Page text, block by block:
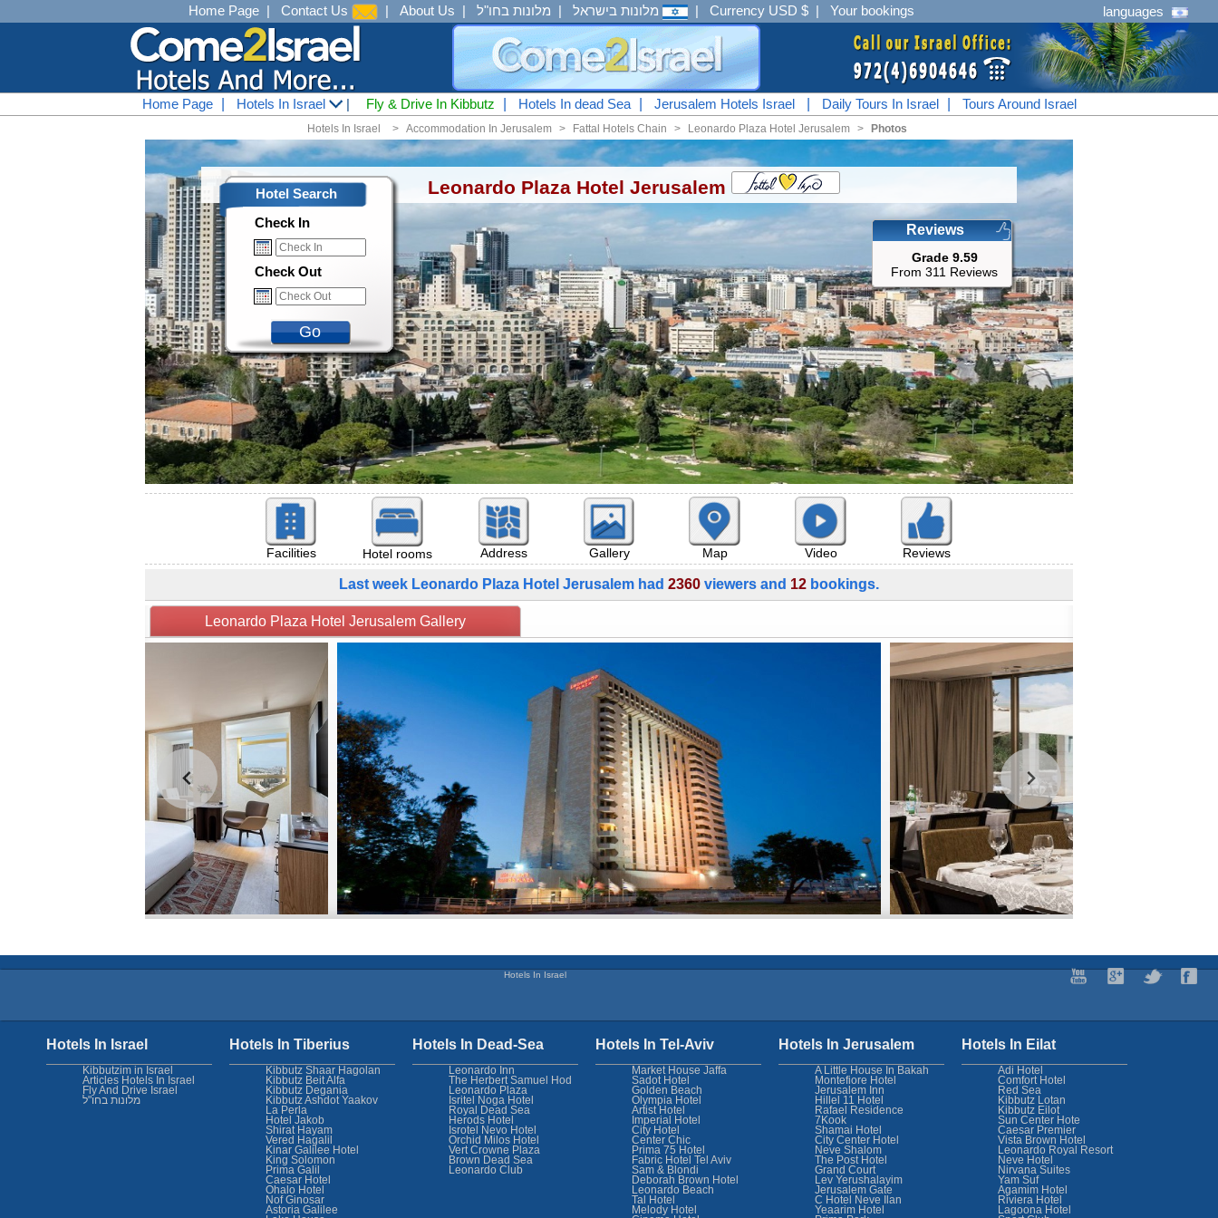
Home Page | Contact Us | About Us | מלונות בחו"ל | | Currency USD $ | Your bookings languages
Home Page Hotels In Israel | Fly & Drive In Kibbutz Hotels In dead Sea Jerusalem Hotels Israel Daily Tours In Israel Tours Around Israel
Photos
<
Leonardo Plaza Hotel Jerusalem
<
Fattal Hotels Chain
<
Accommodation In Jerusalem
<
Hotels In Israel
Hotel Search
Check In
Check Out
Go
Leonardo Plaza Hotel Jerusalem
Reviews
Grade 9.59
From 311 Reviews
Facilities Hotel rooms Address Gallery Map Video Reviews
Last week Leonardo Plaza Hotel Jerusalem had 2360 viewers and 12 bookings.
Leonardo Plaza Hotel Jerusalem Gallery
Hotels In Israel
Hotels In Eilat
Adi Hotel
Comfort Hotel
Red Sea
Kibbutz Lotan
Kibbutz Eilot
Sun Center Hote
Caesar Premier
Vista Brown Hotel
Leonardo Royal Resort
Neve Hotel
Nirvana Suites
Yam Suf
Agamim Hotel
Riviera Hotel
Lagoona Hotel
Hotels In Jerusalem
A Little House In Bakah
Montefiore Hotel
Jerusalem Inn
Hillel 11 Hotel
Rafael Residence
7Kook
Shamai Hotel
City Center Hotel
Neve Shalom
The Post Hotel
Grand Court
Lev Yerushalayim
Jerusalem Gate
C Hotel Neve Ilan
Yeaarim Hotel
Hotels In Tel-Aviv
Market House Jaffa
Sadot Hotel
Golden Beach
Olympia Hotel
Artist Hotel
Imperial Hotel
City Hotel
Center Chic
Prima 75 Hotel
Fabric Hotel Tel Aviv
Sam & Blondi
Deborah Brown Hotel
Leonardo Beach
Tal Hotel
Melody Hotel
Hotels In Dead-Sea
Leonardo Inn
The Herbert Samuel Hod
Leonardo Plaza
Isritel Noga Hotel
Royal Dead Sea
Herods Hotel
Isrotel Nevo Hotel
Orchid Milos Hotel
Vert Crowne Plaza
Brown Dead Sea
Leonardo Club
Hotels In Tiberius
Kibbutz Shaar Hagolan
Kibbutz Beit Alfa
Kibbutz Degania
Kibbutz Ashdot Yaakov
La Perla
Hotel Jakob
Shirat Hayam
Vered Hagalil
Kinar Galilee Hotel
King Solomon
Prima Galil
Caesar Hotel
Ohalo Hotel
Nof Ginosar
Astoria Galilee
Hotels In Israel
Kibbutzim in Israel
Articles Hotels In Israel
Fly And Drive Israel
מלונות בחו"ל